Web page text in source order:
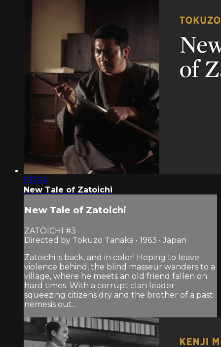
1:31:34
New Tale of Zatoichi
New Tale of Zatoichi
ZATOICHI #3
Directed by Tokuzo Tanaka • 1963 • Japan
Zatoichi is back, and in color! Hoping to leave
violence behind, the blind masseur wanders to a
village, where he meets an old friend fallen on
hard times. With a corrupt clan leader
squeezing citizens dry and the brother of a past
nemesis out...